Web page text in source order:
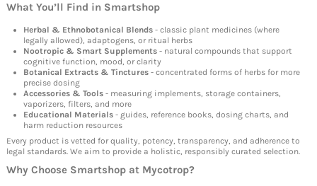
What You’ll Find in Smartshop
Herbal & Ethnobotanical Blends - classic plant medicines (where
legally allowed), adaptogens, or ritual herbs
Nootropic & Smart Supplements - natural compounds that support
cognitive function, mood, or clarity
Botanical Extracts & Tinctures - concentrated forms of herbs for more
precise dosing
Accessories & Tools - measuring implements, storage containers,
vaporizers, filters, and more
Educational Materials - guides, reference books, dosing charts, and
harm reduction resources
Every product is vetted for quality, potency, transparency, and adherence to
legal standards. We aim to provide a holistic, responsibly curated selection.
Why Choose Smartshop at Mycotrop?